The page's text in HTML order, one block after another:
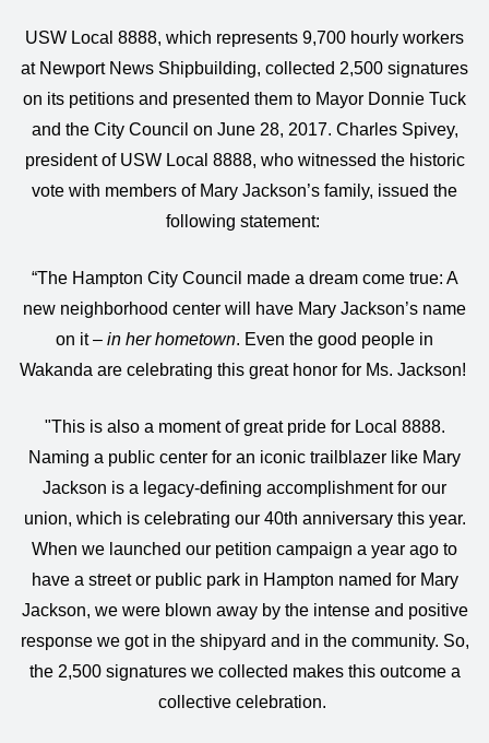
USW Local 8888, which represents 9,700 hourly workers
at Newport News Shipbuilding, collected 2,500 signatures
on its petitions and presented them to Mayor Donnie Tuck
and the City Council on June 28, 2017. Charles Spivey,
president of USW Local 8888, who witnessed the historic
vote with members of Mary Jackson’s family, issued the
following statement:
“The Hampton City Council made a dream come true: A
new neighborhood center will have Mary Jackson’s name
on it – in her hometown. Even the good people in
Wakanda are celebrating this great honor for Ms. Jackson!
"This is also a moment of great pride for Local 8888.
Naming a public center for an iconic trailblazer like Mary
Jackson is a legacy-defining accomplishment for our
union, which is celebrating our 40th anniversary this year.
When we launched our petition campaign a year ago to
have a street or public park in Hampton named for Mary
Jackson, we were blown away by the intense and positive
response we got in the shipyard and in the community. So,
the 2,500 signatures we collected makes this outcome a
collective celebration.